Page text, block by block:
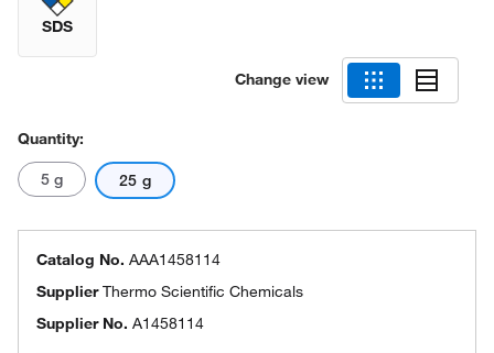
SDS
Change view
Quantity:
5 g 25 g
Catalog No. AAA1458114
SupplierThermo Scientific Chemicals
Supplier No. A1458114